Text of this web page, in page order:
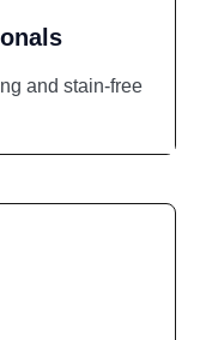
and stain-free